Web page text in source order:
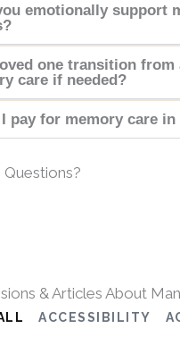
emotionally support
one transition
care if needed?
pay for memory care
& Articles About
ACCESSIBILITY